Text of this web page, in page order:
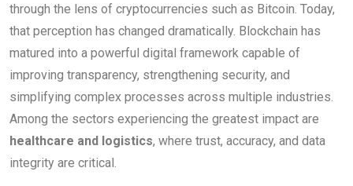
through the lens of cryptocurrencies such as Bitcoin. Today,
that perception has changed dramatically. Blockchain has
matured into a powerful digital framework capable of
improving transparency, strengthening security, and
simplifying complex processes across multiple industries.
Among the sectors experiencing the greatest impact are
healthcare and logistics, where trust, accuracy, and data
integrity are critical.